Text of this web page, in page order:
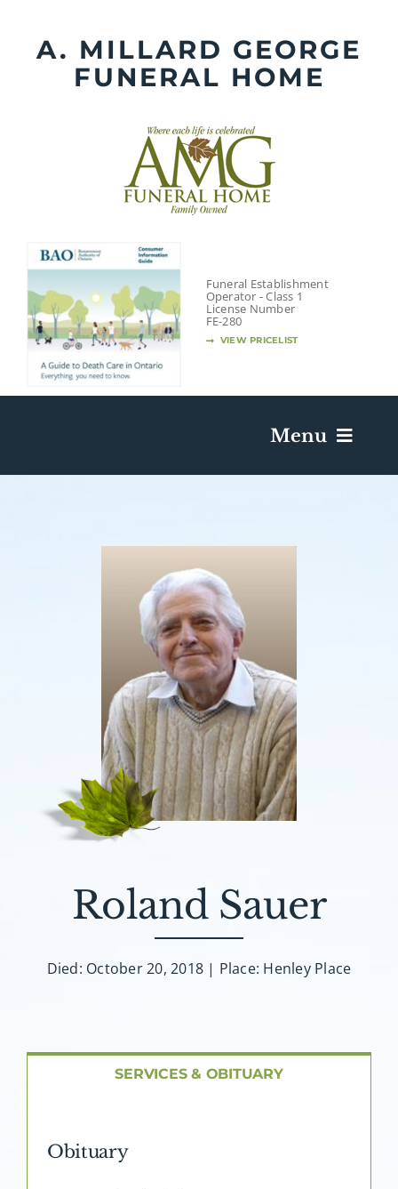
contentA. MILLARD GEORGE
FUNERAL HOME
Funeral Establishment
Operator - Class 1
License Number
FE-280
VIEW PRICELIST
Menu
Send Flowers
Plan A Funeral
Caskets & Urns
About AMG
FAQ
Contact
Roland Sauer
Died: October 20, 2018 | Place: Henley Place
SERVICES & OBITUARY
Obituary